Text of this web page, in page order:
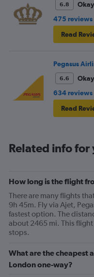
6.8
Okay
475 reviews
Read
Pegasus
6.6
Okay
634 reviews
Read
Related info for
How long is the flight
There are many flights
9h 45m. Fly via Ajet,
fastest option. The
about 2465 mi. This
stops.
What are the cheapest
London one-way?